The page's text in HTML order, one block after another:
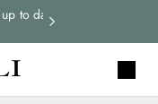
to date